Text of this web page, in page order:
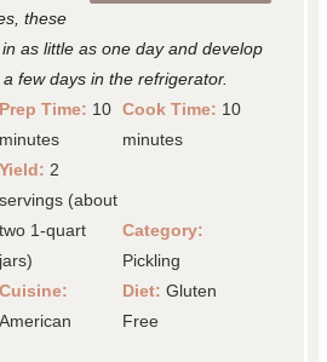
these
as little as one day and develop
few days in the refrigerator.
Prep Time: 10
minutes
Cook Time: 10
minutes
Yield: 2
servings (about
two 1-quart
jars)
Category:
Pickling
Cuisine:
American
Diet: Gluten
Free